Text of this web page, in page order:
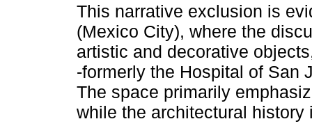
This narrative exclusion is
(Mexico City), where the
artistic and decorative
-formerly the Hospital of San
The space primarily
while the architectural